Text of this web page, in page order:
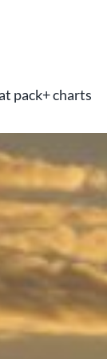
pack+ charts